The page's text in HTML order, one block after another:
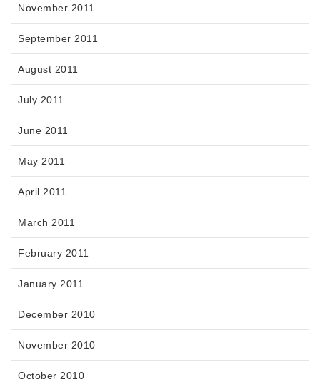
November 2011
September 2011
August 2011
July 2011
June 2011
May 2011
April 2011
March 2011
February 2011
January 2011
December 2010
November 2010
October 2010